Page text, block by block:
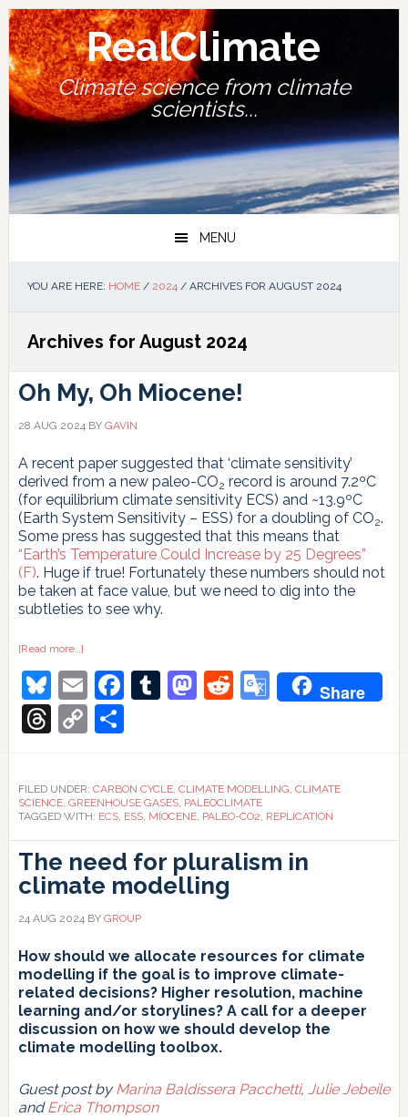
Skip
to
primary
navigation
Skip
to
main
content
Skip
to
primary
sidebar
Skip
to
footer
RealClimate
Climate science from climate
scientists...
MENU
YOU ARE HERE: HOME / 2024 /ARCHIVES FOR AUGUST 2024
Archives for August 2024
Oh My, Oh Miocene!
28 AUG 2024BY GAVIN
A recent paper suggested that ‘climate sensitivity’
derived from a new paleo-CO2 record is around 7.2ºC
(for equilibrium climate sensitivity ECS) and ~13.9ºC
(Earth System Sensitivity – ESS) for a doubling of CO2.
Some press has suggested that this means that
“Earth’s Temperature Could Increase by 25 Degrees”
(F). Huge if true! Fortunately these numbers should not
be taken at face value, but we need to dig into the
subtleties to see why.
[Read more…]about
My,
Oh
Miocene!
Bluesky
EmailFacebook
Tumblr
Mastodon
Reddit
Google
Share
Threads
Copy
Link
Share
FILED UNDER: CARBON CYCLE, CLIMATE MODELLING, CLIMATE
SCIENCE, GREENHOUSE GASES, PALEOCLIMATE
TAGGED WITH: ECS, ESS, MIOCENE, PALEO-CO2, REPLICATION
The need for pluralism in
climate modelling
24 AUG 2024BY GROUP
How should we allocate resources for climate
modelling if the goal is to improve climate-
related decisions? Higher resolution, machine
learning and/or storylines? A call for a deeper
discussion on how we should develop the
climate modelling toolbox.
Guest post byMarina Baldissera Pacchetti, Julie Jebeile
andErica Thompson